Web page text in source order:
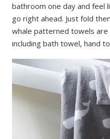
bathroom one day and feel
go right ahead. Just fold
whale patterned towels are
including bath towel, hand